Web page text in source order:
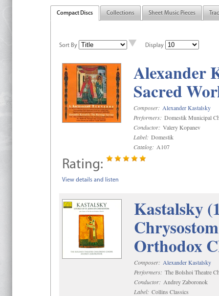
Compact Discs Collections Sheet Music Pieces
Sort By Display
Alexander
Sacred
Composer: Alexander Kastalsky
Performers: Domestik Municipal
Conductor: Valery Kopanev
Label: Domestik
Catalog: A107
Rating:
View details and listen
Kastalsky
Orthodox
Composer: Alexander Kastalsky
Performers: The Bolshoi Theatre
Conductor: Andrey Zaboronok
Label: Collins Classics